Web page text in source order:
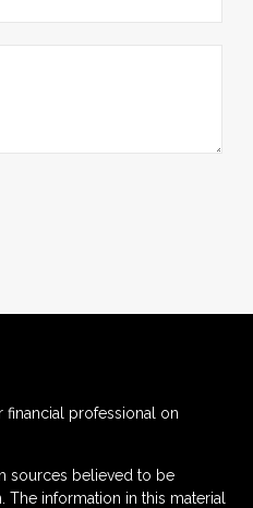
professional on
sources believed to be
information in this material